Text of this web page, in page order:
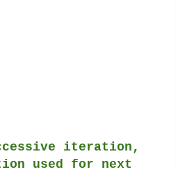
iteration,
used for next